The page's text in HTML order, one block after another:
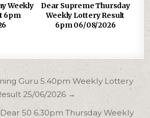
Weekly
6pm
Dear Supreme Thursday
Weekly Lottery Result
6pm 06/08/2026
Guru 5.40pm Weekly Lottery
25/06/2026 →
50 6.30pm Thursday Weekly